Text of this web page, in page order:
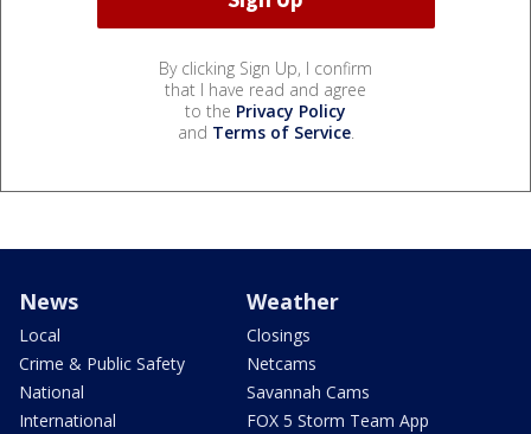
By clicking Sign Up, I confirm
that I have read and agree
to the Privacy Policy
and Terms of Service.
News
Local
Crime & Public Safety
National
International
Weather
Closings
Netcams
Savannah Cams
FOX 5 Storm Team App